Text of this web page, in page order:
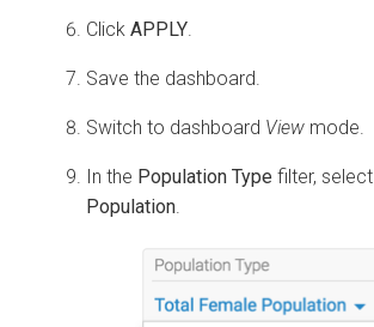
Click APPLY.
Save the dashboard.
Switch to dashboard View mode.
In the Population Type filter, select
Population.